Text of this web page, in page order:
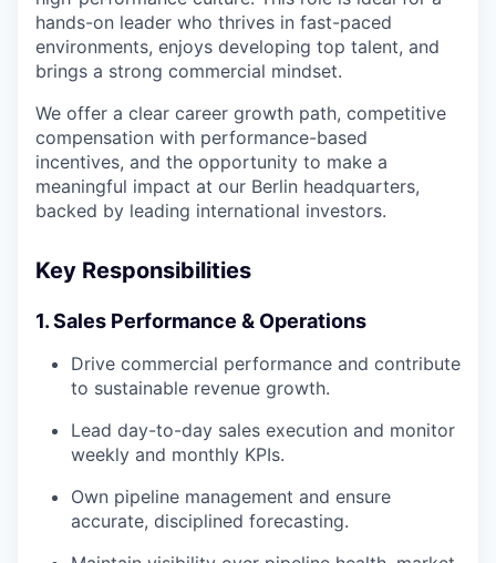
hands-on leader who thrives in fast-paced
environments, enjoys developing top talent, and
brings a strong commercial mindset.
We offer a clear career growth path, competitive
compensation with performance-based
incentives, and the opportunity to make a
meaningful impact at our Berlin headquarters,
backed by leading international investors.
Key Responsibilities
1. Sales Performance & Operations
Drive commercial performance and contribute
to sustainable revenue growth.
Lead day-to-day sales execution and monitor
weekly and monthly KPIs.
Own pipeline management and ensure
accurate, disciplined forecasting.